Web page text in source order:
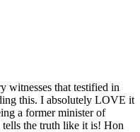
witnesses that testified in
this. I absolutely LOVE it
a former minister of
tells the truth like it is! Hon